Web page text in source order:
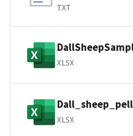
TXT
XLSX
XLSX